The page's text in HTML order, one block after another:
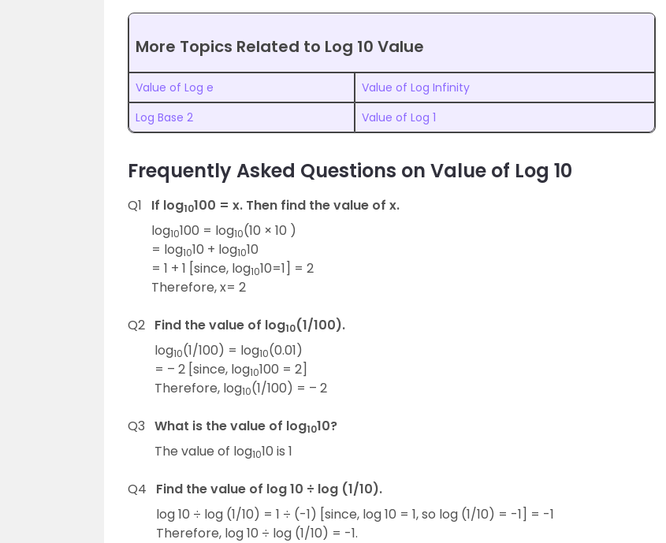
More Topics Related to Log 10 Value
Value of Log e
Value of Log Infinity
Log Base 2
Value of Log 1
Frequently Asked Questions on Value of Log 10
Q1 If log10100 = x. Then find the value of x.
log10100 = log10(10 × 10 )
= log1010 + log1010
= 1 + 1 [since, log1010=1] = 2
Therefore, x= 2
Q2 Find the value of log10(1/100).
log10(1/100) = log10(0.01)
= – 2 [since, log10100 = 2]
Therefore, log10(1/100) = – 2
Q3 What is the value of log1010?
The value of log1010 is 1
Q4
Find the value of log 10 ÷ log (1/10).
log 10 ÷ log (1/10) = 1 ÷ (-1) [since, log 10 = 1, so log (1/10) = -1] = -1
Therefore, log 10 ÷ log (1/10) = -1.